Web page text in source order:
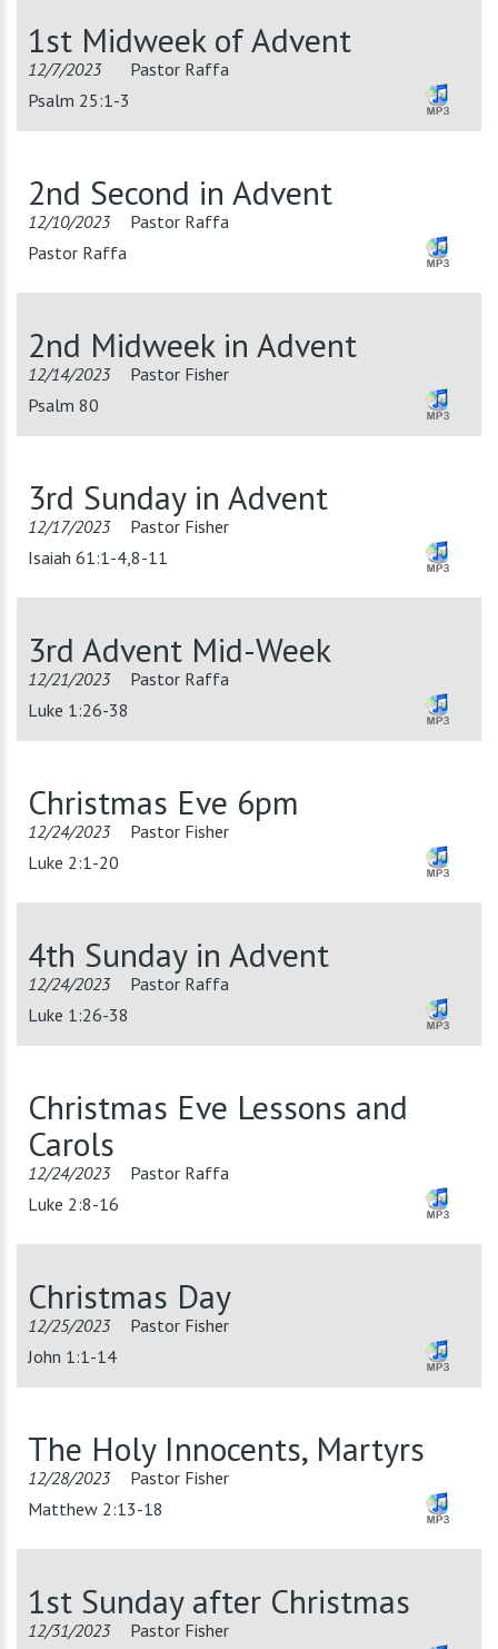
1st Midweek of Advent
12/7/2023
Pastor Raffa
Psalm 25:1-3
2nd Second in Advent
12/10/2023
Pastor Raffa
Pastor Raffa
2nd Midweek in Advent
12/14/2023
Pastor Fisher
Psalm 80
3rd Sunday in Advent
12/17/2023
Pastor Fisher
Isaiah 61:1-4,8-11
3rd Advent Mid-Week
12/21/2023
Pastor Raffa
Luke 1:26-38
Christmas Eve 6pm
12/24/2023
Pastor Fisher
Luke 2:1-20
4th Sunday in Advent
12/24/2023
Pastor Raffa
Luke 1:26-38
Christmas Eve Lessons and
Carols
12/24/2023
Pastor Raffa
Luke 2:8-16
Christmas Day
12/25/2023
Pastor Fisher
John 1:1-14
The Holy Innocents, Martyrs
12/28/2023
Pastor Fisher
Matthew 2:13-18
1st Sunday after Christmas
12/31/2023
Pastor Fisher